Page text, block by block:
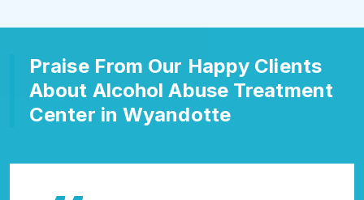
Praise From Our Happy Clients
About Alcohol Abuse Treatment
Center in Wyandotte